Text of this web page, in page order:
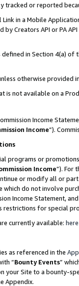
tracked or reported
in a Mobile
Creators API or PA
in Section 4(a)
otherwise provided
is not available on a
Income
Income”).
programs or
Income”). For
or modify all or
do not involve
Income Statement,
restrictions for special
currently available: here
as referenced in the
“Bounty Events”
your Site to a bounty-
Appendix.